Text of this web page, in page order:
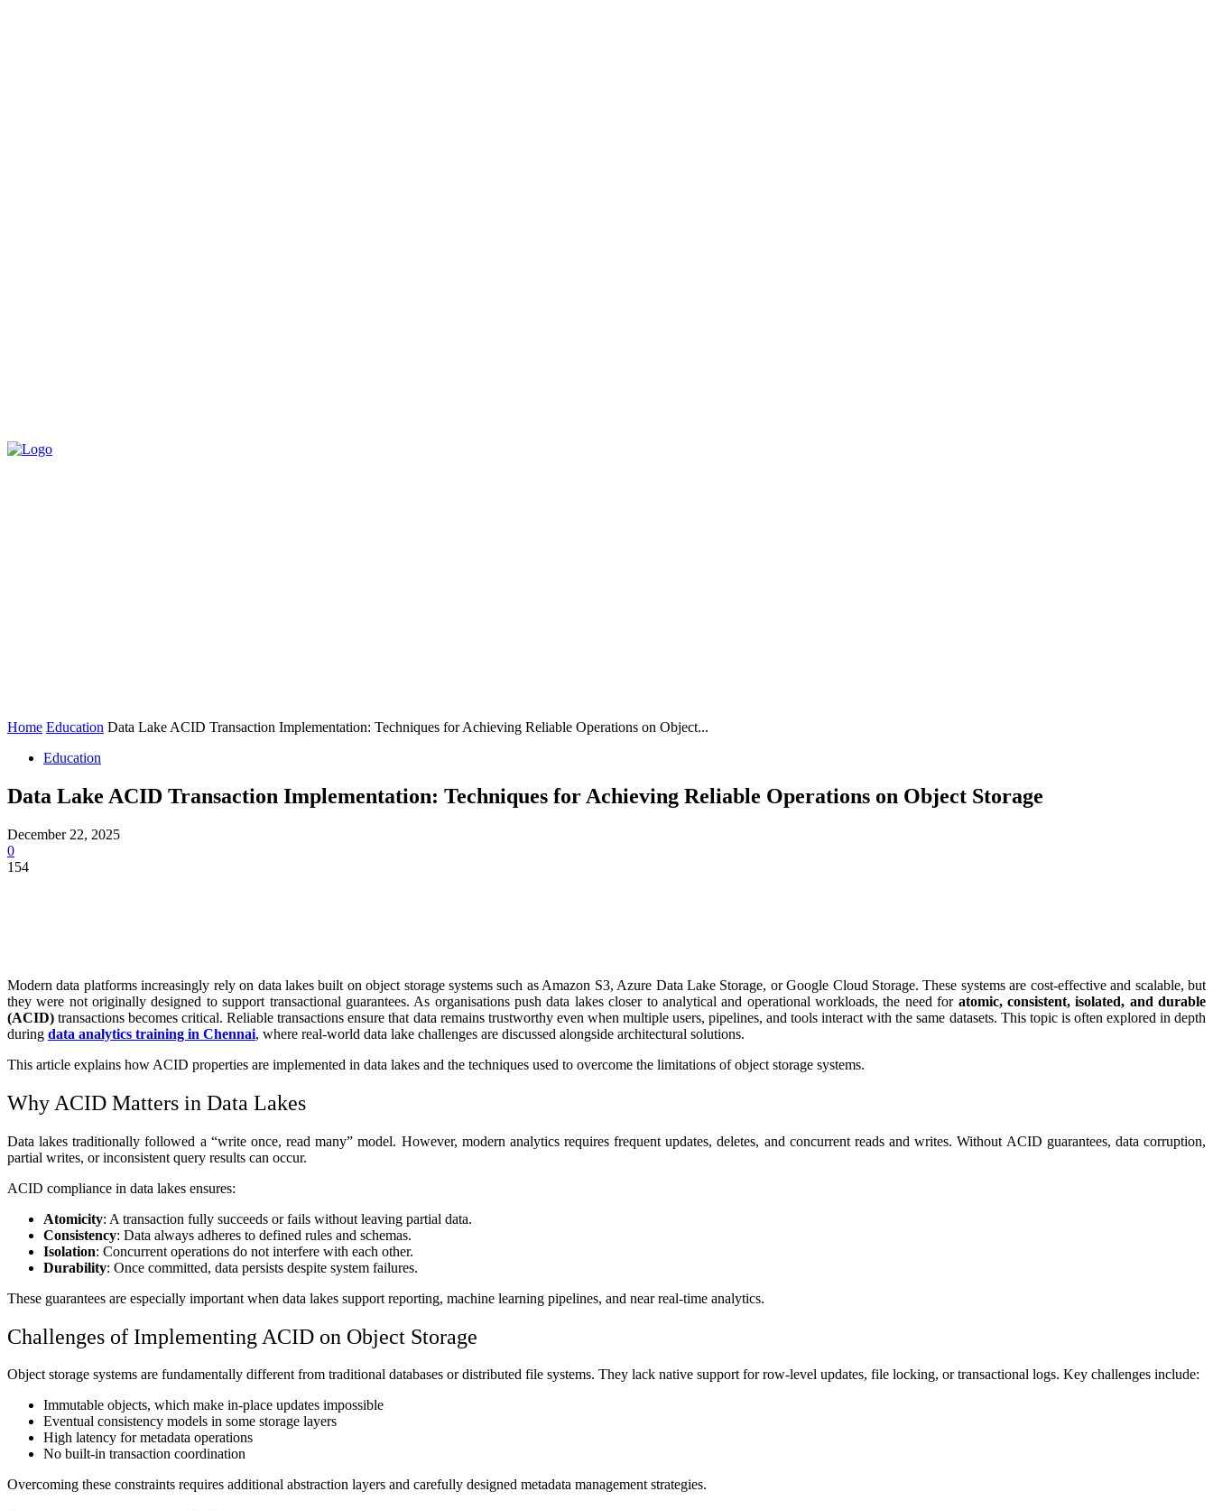
Home Education Data Lake ACID Transaction Implementation: Techniques for Achieving Reliable Operations on Object...
Education
Data Lake ACID Transaction Implementation: Techniques for Achieving Reliable Operations on Object Storage
December 22, 2025
0
154
Modern data platforms increasingly rely on data lakes built on object storage systems such as Amazon S3, Azure Data Lake Storage, or Google Cloud Storage. These systems are cost-effective and scalable, but
they were not originally designed to support transactional guarantees. As organisations push data lakes closer to analytical and operational workloads, the need for atomic, consistent, isolated, and durable
(ACID) transactions becomes critical. Reliable transactions ensure that data remains trustworthy even when multiple users, pipelines, and tools interact with the same datasets. This topic is often explored in depth
during data analytics training in Chennai, where real-world data lake challenges are discussed alongside architectural solutions.
This article explains how ACID properties are implemented in data lakes and the techniques used to overcome the limitations of object storage systems.
Why ACID Matters in Data Lakes
Data lakes traditionally followed a “write once, read many” model. However, modern analytics requires frequent updates, deletes, and concurrent reads and writes. Without ACID guarantees, data corruption,
partial writes, or inconsistent query results can occur.
ACID compliance in data lakes ensures:
Atomicity: A transaction fully succeeds or fails without leaving partial data.
Consistency: Data always adheres to defined rules and schemas.
Isolation: Concurrent operations do not interfere with each other.
Durability: Once committed, data persists despite system failures.
These guarantees are especially important when data lakes support reporting, machine learning pipelines, and near real-time analytics.
Challenges of Implementing ACID on Object Storage
Object storage systems are fundamentally different from traditional databases or distributed file systems. They lack native support for row-level updates, file locking, or transactional logs. Key challenges include:
Immutable objects, which make in-place updates impossible
Eventual consistency models in some storage layers
High latency for metadata operations
No built-in transaction coordination
Overcoming these constraints requires additional abstraction layers and carefully designed metadata management strategies.